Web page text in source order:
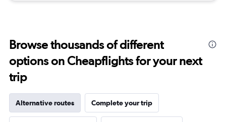
Browse thousands of different
options on Cheapflights for your next
trip
Alternative routes Complete your trip